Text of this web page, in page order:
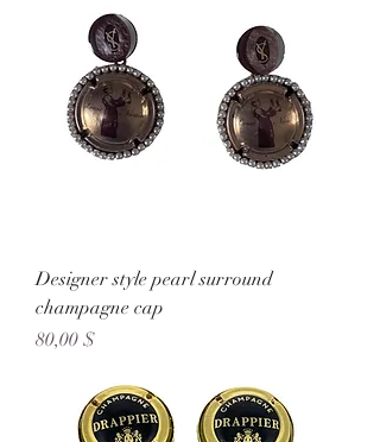
Designer style pearl surround
champagne cap
Preis
80,00 $